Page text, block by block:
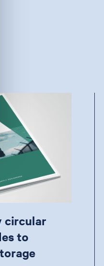
circular
to